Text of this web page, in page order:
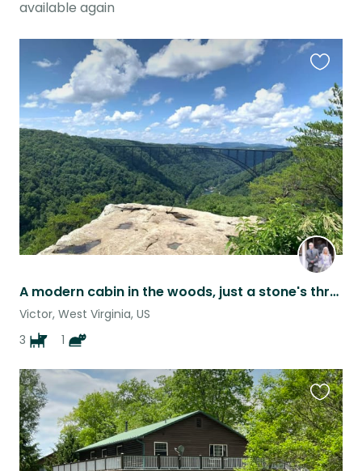
available again
A modern cabin in the woods, just a stone's throw from New River Gorge Nat'l Pk
Victor, West Virginia, US
3
1
this
listing
this
listing